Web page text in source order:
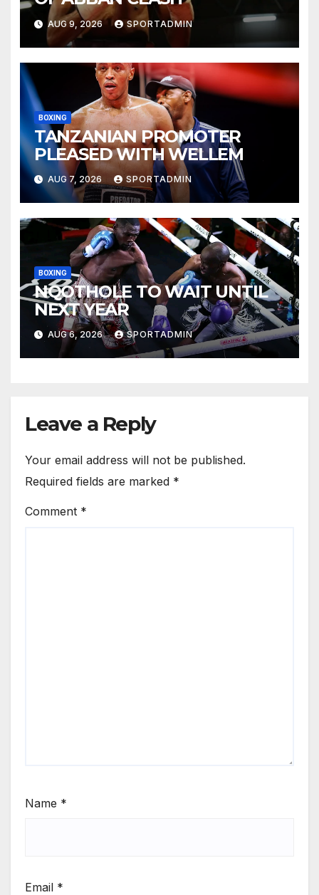
AUG 9, 2026 SPORTADMIN
BOXING
TANZANIAN PROMOTER
PLEASED WITH WELLEM
AUG 7, 2026 SPORTADMIN
BOXING
NQOTHOLE TO WAIT UNTIL
NEXT YEAR
AUG 6, 2026 SPORTADMIN
Leave a Reply
Your email address will not be published.
Required fields are marked *
Comment *
Name *
Email *